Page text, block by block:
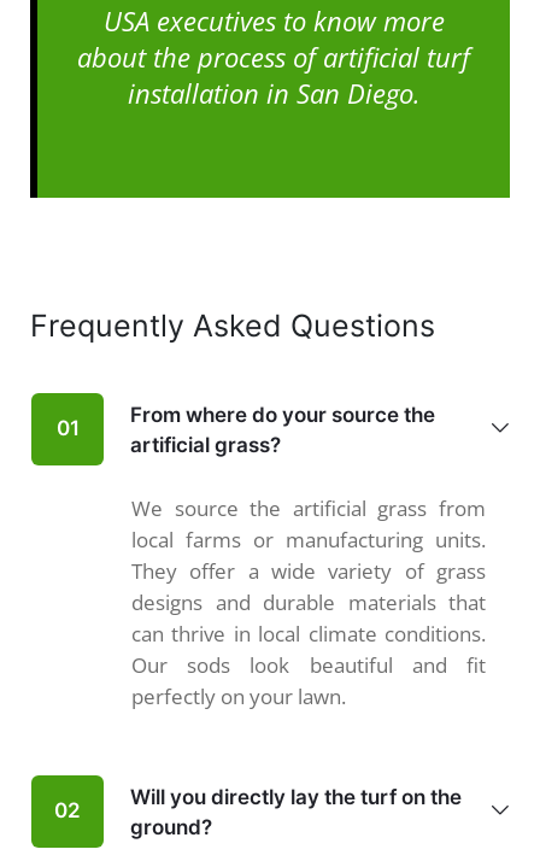
USA executives to know more
about the process of artificial turf
installation in San Diego.
Frequently Asked Questions
01
From where do your source the
artificial grass?
We source the artificial grass from
local farms or manufacturing units.
They offer a wide variety of grass
designs and durable materials that
can thrive in local climate conditions.
Our sods look beautiful and fit
perfectly on your lawn.
02
Will you directly lay the turf on the
ground?